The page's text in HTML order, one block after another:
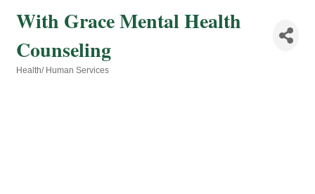
With Grace Mental Health
Counseling
Health/ Human Services